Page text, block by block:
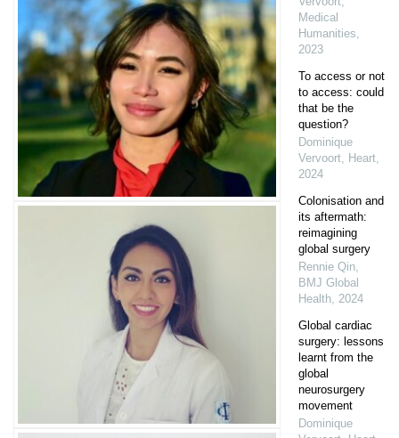
Medical
Humanities,
2023
To access or not
to access: could
that be the
question?
Dominique
Vervoort, Heart,
2024
Colonisation and
its aftermath:
reimagining
global surgery
Rennie Qin,
BMJ Global
Health, 2024
Global cardiac
surgery: lessons
learnt from the
global
neurosurgery
movement
Dominique